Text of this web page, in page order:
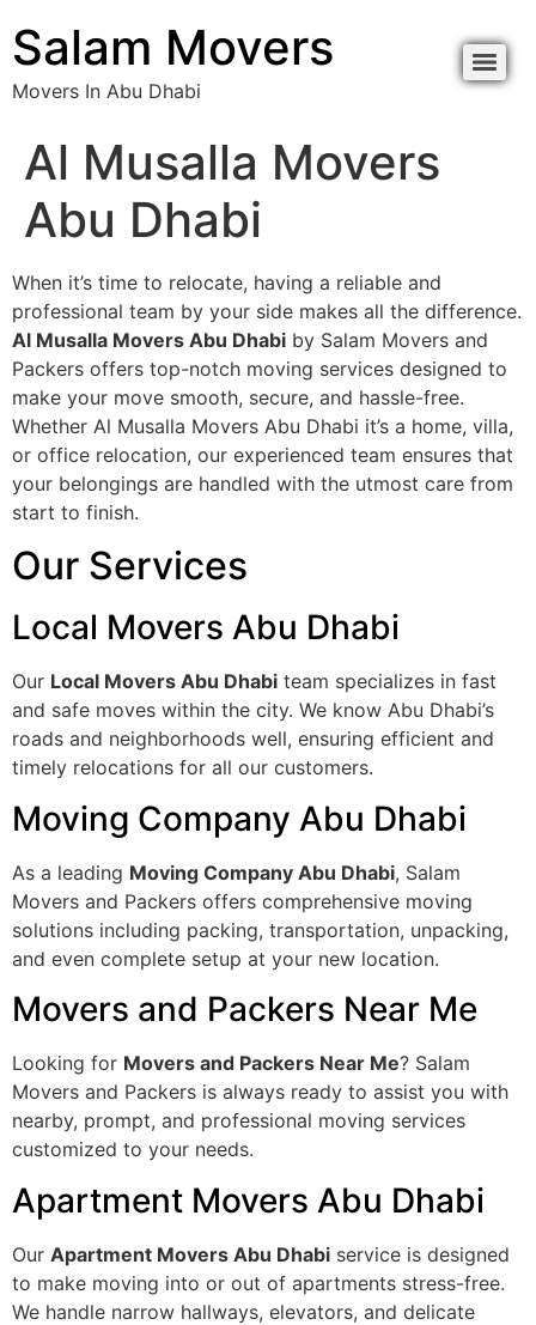
Salam Movers
Movers In Abu Dhabi
Al Musalla Movers
Abu Dhabi
When it’s time to relocate, having a reliable and
professional team by your side makes all the difference.
Al Musalla Movers Abu Dhabi by Salam Movers and
Packers offers top-notch moving services designed to
make your move smooth, secure, and hassle-free.
Whether Al Musalla Movers Abu Dhabi it’s a home, villa,
or office relocation, our experienced team ensures that
your belongings are handled with the utmost care from
start to finish.
Our Services
Local Movers Abu Dhabi
Our Local Movers Abu Dhabi team specializes in fast
and safe moves within the city. We know Abu Dhabi’s
roads and neighborhoods well, ensuring efficient and
timely relocations for all our customers.
Moving Company Abu Dhabi
As a leading Moving Company Abu Dhabi, Salam
Movers and Packers offers comprehensive moving
solutions including packing, transportation, unpacking,
and even complete setup at your new location.
Movers and Packers Near Me
Looking for Movers and Packers Near Me? Salam
Movers and Packers is always ready to assist you with
nearby, prompt, and professional moving services
customized to your needs.
Apartment Movers Abu Dhabi
Our Apartment Movers Abu Dhabi service is designed
to make moving into or out of apartments stress-free.
We handle narrow hallways, elevators, and delicate